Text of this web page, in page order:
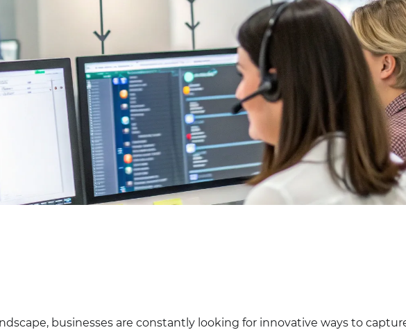
businesses are constantly looking for innovative ways to